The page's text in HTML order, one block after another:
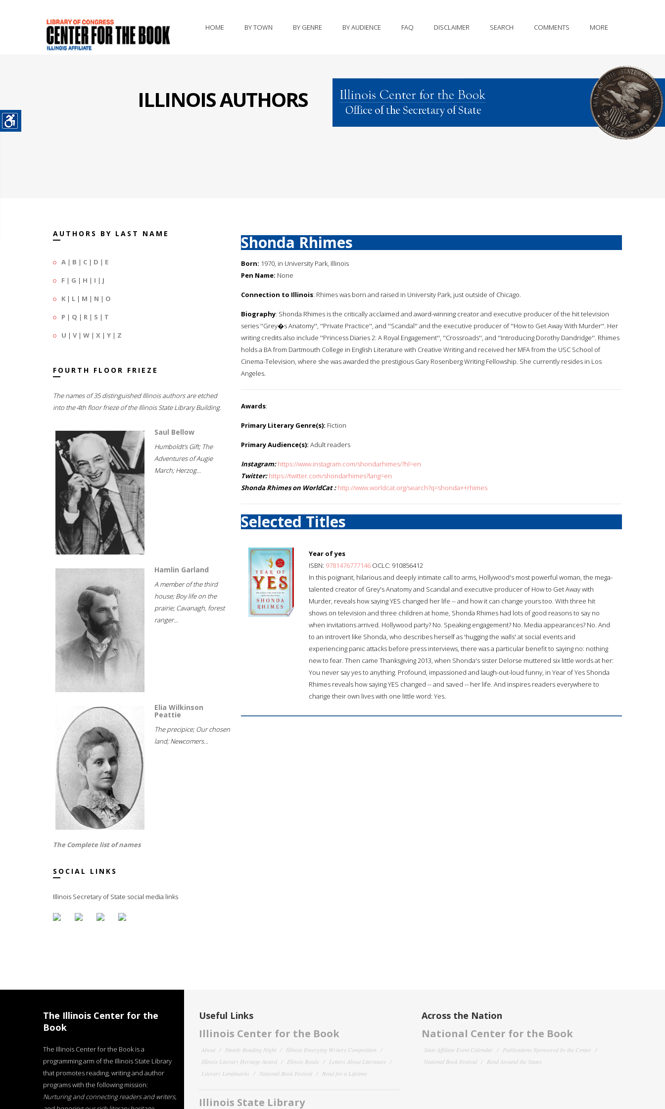
HOME BY TOWN BY GENRE BY AUDIENCE FAQ DISCLAIMER SEARCH COMMENTS MORE
ILLINOIS AUTHORS
AUTHORS BY LAST NAME
A | B | C | D | E
F | G | H | I | J
K | L | M | N | O
P | Q | R | S | T
U | V| W | X | Y | Z
FOURTH FLOOR FRIEZE
The names of 35 distinguished Illinois authors are etched
into the 4th floor frieze of the Illinois State Library Building.
Saul Bellow
Humboldt's Gift; The
Adventures of Augie
March; Herzog...
Hamlin Garland
A member of the third
house; Boy life on the
prairie; Cavanagh, forest
ranger...
Elia Wilkinson
Peattie
The precipice; Our chosen
land; Newcomers...
The Complete list of names
SOCIAL LINKS
Illinois Secretary of State social media links
Shonda Rhimes
Born: 1970, in University Park, Illinois
Pen Name: None
Connection to Illinois: Rhimes was born and raised in University Park, just outside of Chicago.
Biography: Shonda Rhimes is the critically acclaimed and award-winning creator and executive producer of the hit television
series ''Grey�s Anatomy'', ''Private Practice'', and ''Scandal'' and the executive producer of ''How to Get Away With Murder''. Her
writing credits also include ''Princess Diaries 2: A Royal Engagement'', ''Crossroads'', and ''Introducing Dorothy Dandridge''. Rhimes
holds a BA from Dartmouth College in English Literature with Creative Writing and received her MFA from the USC School of
Cinema-Television, where she was awarded the prestigious Gary Rosenberg Writing Fellowship. She currently resides in Los
Angeles.
Awards:
Primary Literary Genre(s): Fiction
Primary Audience(s): Adult readers
Instagram: https://www.instagram.com/shondarhimes/?hl=en
Twitter: https://twitter.com/shondarhimes?lang=en
Shonda Rhimes on WorldCat : http://www.worldcat.org/search?q=shonda++rhimes
Selected Titles
Year of yes
ISBN: 9781476777146 OCLC: 910856412
In this poignant, hilarious and deeply intimate call to arms, Hollywood's most powerful woman, the mega-
talented creator of Grey's Anatomy and Scandal and executive producer of How to Get Away with
Murder, reveals how saying YES changed her life -- and how it can change yours too. With three hit
shows on television and three children at home, Shonda Rhimes had lots of good reasons to say no
when invitations arrived. Hollywood party? No. Speaking engagement? No. Media appearances? No. And
to an introvert like Shonda, who describes herself as 'hugging the walls' at social events and
experiencing panic attacks before press interviews, there was a particular benefit to saying no: nothing
new to fear. Then came Thanksgiving 2013, when Shonda's sister Delorse muttered six little words at her:
You never say yes to anything. Profound, impassioned and laugh-out-loud funny, in Year of Yes Shonda
Rhimes reveals how saying YES changed -- and saved -- her life. And inspires readers everywhere to
change their own lives with one little word: Yes.
The Illinois Center for the
Book
The Illinois Center for the Book is a
programming arm of the Illinois State Library
that promotes reading, writing and author
programs with the following mission:
Nurturing and connecting readers and writers,
Useful Links
Illinois Center for the Book
About Family Reading Night
Illinois Emerging Writers Competition
Illinois Literary Heritage Award
Illinois Reads
Letters About Literature
Literary Landmarks
National Book Festival Read for a Lifetime
Illinois State Library
Across the Nation
National Center for the Book
State Affiliate Event Calendar
Publications Sponsored by the Center
National Book Festival
Read Around the States